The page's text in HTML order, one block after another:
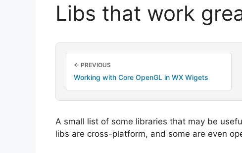
Libs that work
← PREVIOUS
Working with Core OpenGL in WX Wigets
A small list of some libraries that may be
libs are cross-platform, and some are even